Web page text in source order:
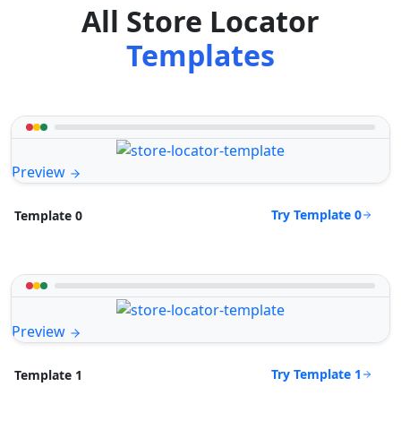
All Store Locator
Templates
Preview
Template 0 Try Template 0
Preview
Template 1 Try Template 1